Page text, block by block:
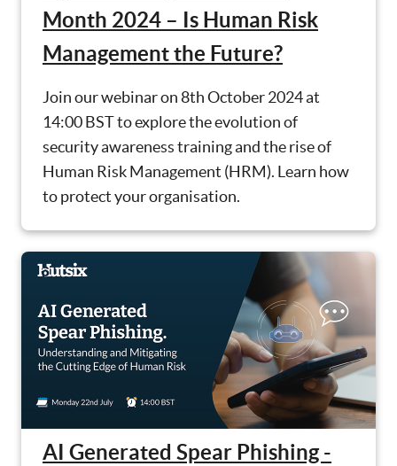
Month 2024 – Is Human Risk
Management the Future?
Join our webinar on 8th October 2024 at
14:00 BST to explore the evolution of
security awareness training and the rise of
Human Risk Management (HRM). Learn how
to protect your organisation.
AI Generated Spear Phishing -